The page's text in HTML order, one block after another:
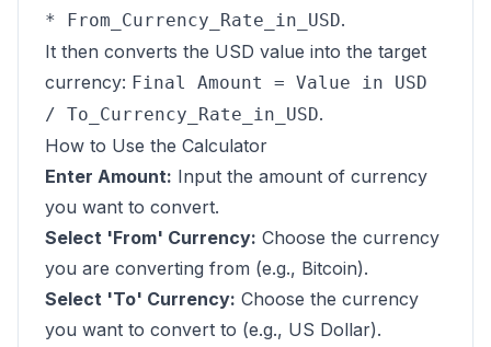
* From_Currency_Rate_in_USD.
It then converts the USD value into the target
currency: Final Amount = Value in USD
/ To_Currency_Rate_in_USD.
How to Use the Calculator
Enter Amount: Input the amount of currency
you want to convert.
Select 'From' Currency: Choose the currency
you are converting from (e.g., Bitcoin).
Select 'To' Currency: Choose the currency
you want to convert to (e.g., US Dollar).